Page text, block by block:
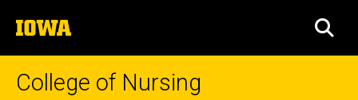
to
content
The
University
of
College of Nursing